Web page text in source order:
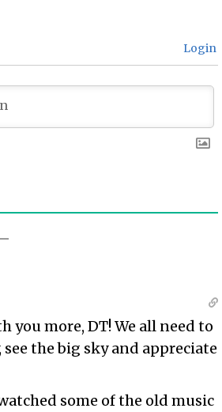
Login
you more, DT! We all need to
the big sky and appreciate
some of the old music